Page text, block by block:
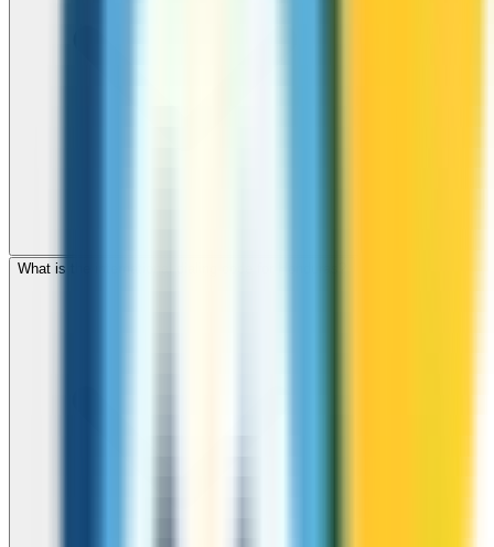
What is the international dialing code for Honduras?